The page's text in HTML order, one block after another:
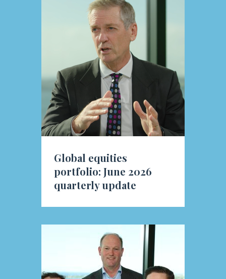
Global equities
portfolio: June 2026
quarterly update